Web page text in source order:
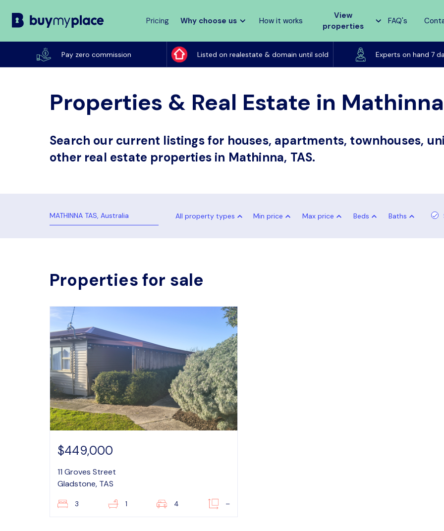
Pricing Why choose us How it works
View
properties
FAQ's
Pay zero commission Listed on realestate & domain until sold Experts on hand 7
Listed on realestate & domain until sold
Properties & Real Estate in
Search our current listings for houses, apartments, townhouses,
other real estate properties in Mathinna, TAS.
All property types Min price Max price Beds Baths
Properties for sale
$449,000
11 Groves Street
Gladstone, TAS
3 1 4 –